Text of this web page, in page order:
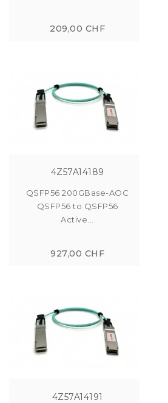
209,00 CHF
4Z57A14189
QSFP56 200GBase-AOC
QSFP56 to QSFP56
Active...
927,00 CHF
4Z57A14191